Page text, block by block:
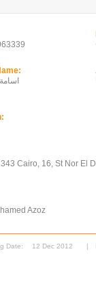
Cairo, 16, St Nor El
Azoz
Date: 12 Dec 2012 |